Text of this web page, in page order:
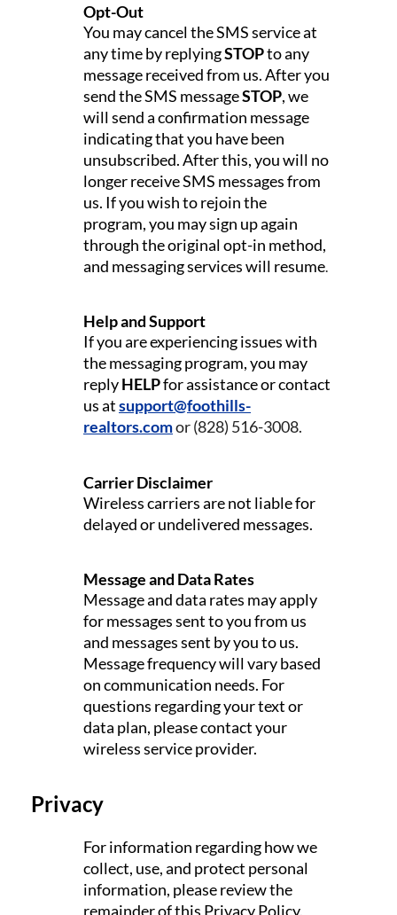
Opt-Out
You may cancel the SMS service at
any time by replyingSTOPto any
message received from us. After you
send the SMS messageSTOP, we
will send a confirmation message
indicating that you have been
unsubscribed. After this, you will no
longer receive SMS messages from
us. If you wish to rejoin the
program, you may sign up again
through the original opt-in method,
and messaging services will resume
Help and Support
If you are experiencing issues with
the messaging program, you may
replyHELPfor assistance or contact
us atsupport@foothills-
realtors.comor (828) 516-3008.
Carrier Disclaimer
Wireless carriers are not liable for
delayed or undelivered messages.
Message and Data Rates
Message and data rates may apply
for messages sent to you from us
and messages sent by you to us.
Message frequency will vary based
on communication needs. For
questions regarding your text or
data plan, please contact your
wireless service provider.
Privacy
For information regarding how we
collect, use, and protect personal
information, please review the
remainder of this Privacy Policy.